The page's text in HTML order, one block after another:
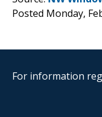
Posted Monday,
For information